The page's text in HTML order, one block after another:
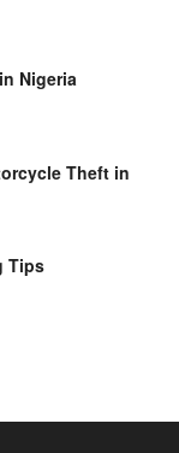
Nigeria
Theft in
Tips